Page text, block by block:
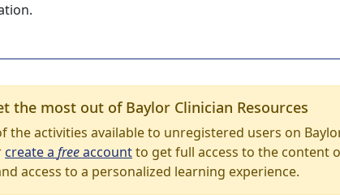
the most out of Baylor Clinician Resources
the activities available to unregistered users on
create a freeaccountto get full access to the content
access to a personalized learning experience.